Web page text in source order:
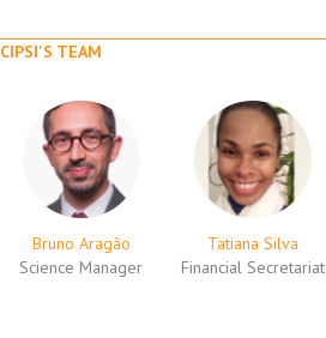
CIPSI'S TEAM
Bruno Aragão
Science Manager
Tatiana Silva
Financial Secretariat